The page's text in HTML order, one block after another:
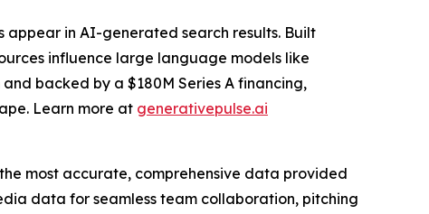
appear in AI-generated search results. Built
influence large language models like
backed by a $180M Series A financing,
Learn more at generativepulse.ai
most accurate, comprehensive data provided
data for seamless team collaboration, pitching